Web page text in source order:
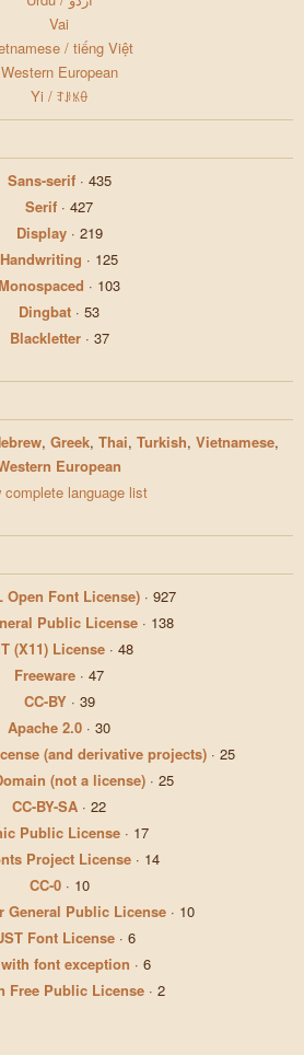
Vai
/ tiếng Việt
Western European
Yi / ꆈꌠꁱꂷ
Sans-serif· 435
Serif · 427
Display· 219
Handwriting · 125
Monospaced · 103
Dingbat · 53
Blackletter· 37
, Greek, Thai, Turkish, Vietnamese,
European
complete language list
Open Font License)· 927
Public License· 138
(X11) License · 48
Freeware · 47
CC-BY· 39
Apache 2.0 · 30
(and derivative projects)· 25
(not a license)· 25
CC-BY-SA · 22
Public License· 17
Project License · 14
CC-0· 10
General Public License· 10
Font License· 6
font exception · 6
Free Public License · 2